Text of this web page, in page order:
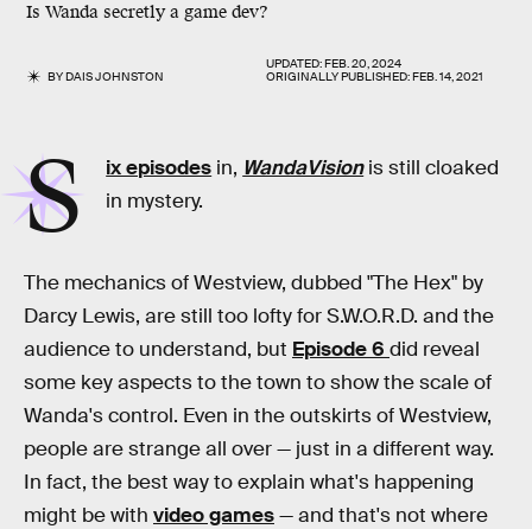
Is Wanda secretly a game dev?
BYDAIS JOHNSTON
UPDATED:FEB. 20, 2024
ORIGINALLY PUBLISHED:FEB. 14, 2021
S ix episodes in, WandaVisionis still cloaked
in mystery.
The mechanics of Westview, dubbed "The Hex" by
Darcy Lewis, are still too lofty for S.W.O.R.D. and the
audience to understand, but Episode 6 did reveal
some key aspects to the town to show the scale of
Wanda's control. Even in the outskirts of Westview,
people are strange all over — just in a different way.
In fact, the best way to explain what's happening
might be with video games— and that's not where